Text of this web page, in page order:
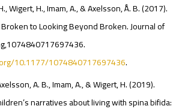
Wigert, H., Imam, A., & Axelsson, Å. B. (2017).
to Looking Beyond Broken. Journal of
10.1177/1074840717697436.
A. B., Imam, A., & Wigert, H. (2019).
narratives about living with spina bifida: